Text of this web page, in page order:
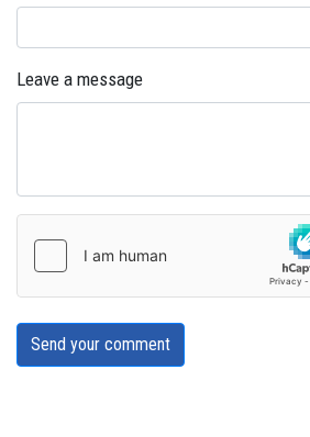
Leave a message
Send your comment